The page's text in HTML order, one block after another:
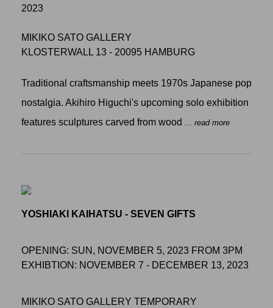
2023
MIKIKO SATO GALLERY
KLOSTERWALL 13 - 20095 HAMBURG
Traditional craftsmanship meets 1970s Japanese pop
nostalgia. Akihiro Higuchi's upcoming solo exhibition
features sculptures carved from wood ... read more
YOSHIAKI KAIHATSU - SEVEN GIFTS
OPENING: SUN, NOVEMBER 5, 2023 FROM 3PM
EXHIBTION: NOVEMBER 7 - DECEMBER 13, 2023
MIKIKO SATO GALLERY TEMPORARY